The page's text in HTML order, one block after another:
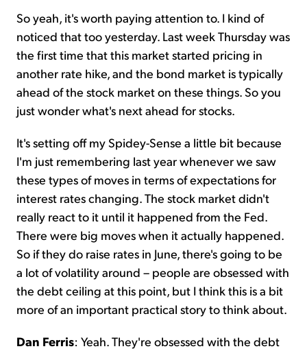
So yeah, it's worth paying attention to. I kind of
noticed that too yesterday. Last week Thursday was
the first time that this market started pricing in
another rate hike, and the bond market is typically
ahead of the stock market on these things. So you
just wonder what's next ahead for stocks.
It's setting off my Spidey-Sense a little bit because
I'm just remembering last year whenever we saw
these types of moves in terms of expectations for
interest rates changing. The stock market didn't
really react to it until it happened from the Fed.
There were big moves when it actually happened.
So if they do raise rates in June, there's going to be
a lot of volatility around – people are obsessed with
the debt ceiling at this point, but I think this is a bit
more of an important practical story to think about.
Dan Ferris: Yeah. They're obsessed with the debt